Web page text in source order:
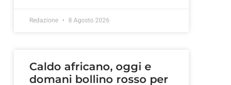
Redazione 8 Agosto 2026
Caldo africano, oggi e
domani bollino rosso per